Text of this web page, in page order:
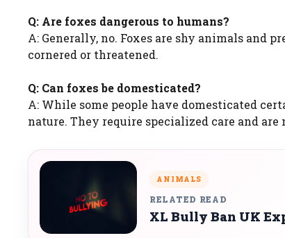
Q: Are foxes dangerous to humans?
A: Generally, no. Foxes are shy animals and
cornered or threatened.
Q: Can foxes be domesticated?
A: While some people have domesticated
nature. They require specialized care and
ANIMALS
RELATED READ
XL Bully Ban UK